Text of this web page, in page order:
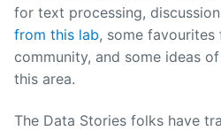
for text processing,
from this lab, some favourites
community, and some ideas
this area.
The Data Stories folks have